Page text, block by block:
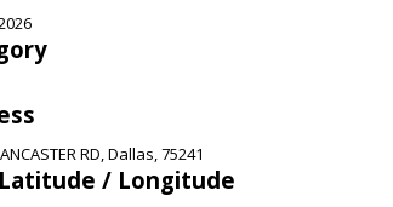
RD, Dallas, 75241
/ Longitude